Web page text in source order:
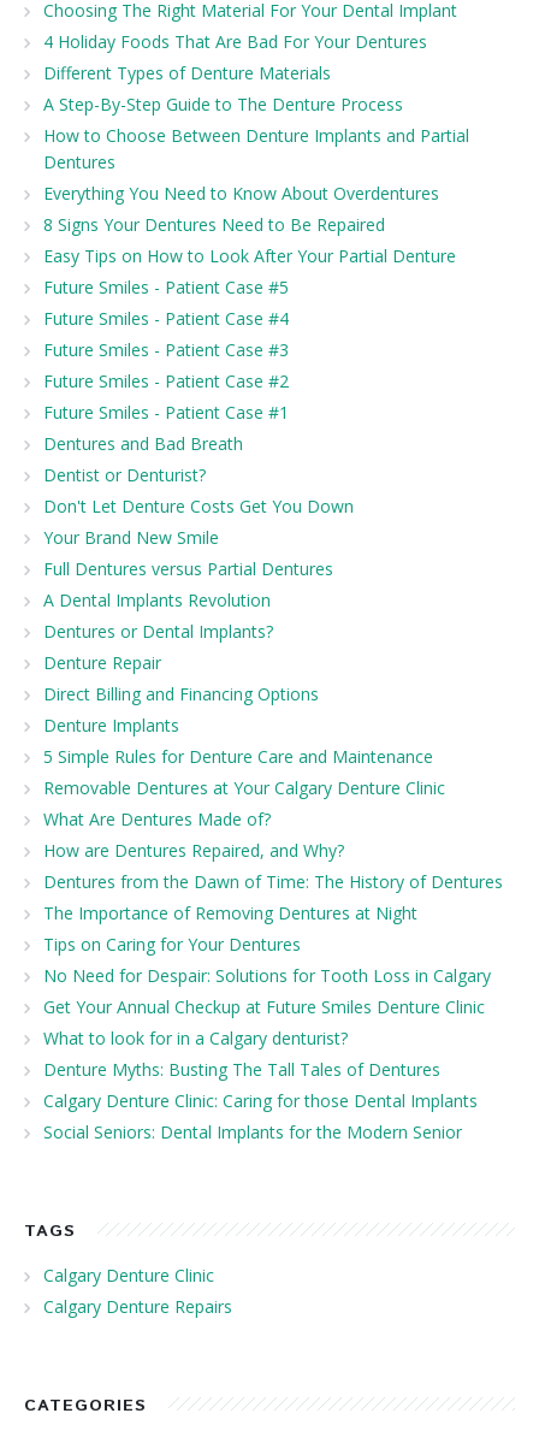
Choosing The Right Material For Your Dental Implant
4 Holiday Foods That Are Bad For Your Dentures
Different Types of Denture Materials
A Step-By-Step Guide to The Denture Process
How to Choose Between Denture Implants and Partial
Dentures
Everything You Need to Know About Overdentures
8 Signs Your Dentures Need to Be Repaired
Easy Tips on How to Look After Your Partial Denture
Future Smiles - Patient Case #5
Future Smiles - Patient Case #4
Future Smiles - Patient Case #3
Future Smiles - Patient Case #2
Future Smiles - Patient Case #1
Dentures and Bad Breath
Dentist or Denturist?
Don't Let Denture Costs Get You Down
Your Brand New Smile
Full Dentures versus Partial Dentures
A Dental Implants Revolution
Dentures or Dental Implants?
Denture Repair
Direct Billing and Financing Options
Denture Implants
5 Simple Rules for Denture Care and Maintenance
Removable Dentures at Your Calgary Denture Clinic
What Are Dentures Made of?
How are Dentures Repaired, and Why?
Dentures from the Dawn of Time: The History of Dentures
The Importance of Removing Dentures at Night
Tips on Caring for Your Dentures
No Need for Despair: Solutions for Tooth Loss in Calgary
Get Your Annual Checkup at Future Smiles Denture Clinic
What to look for in a Calgary denturist?
Denture Myths: Busting The Tall Tales of Dentures
Calgary Denture Clinic: Caring for those Dental Implants
Social Seniors: Dental Implants for the Modern Senior
TAGS
Calgary Denture Clinic
Calgary Denture Repairs
CATEGORIES